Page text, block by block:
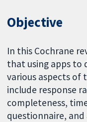
Objective
In this Cochrane
that using apps to
various aspects of
include response
completeness,
questionnaire,